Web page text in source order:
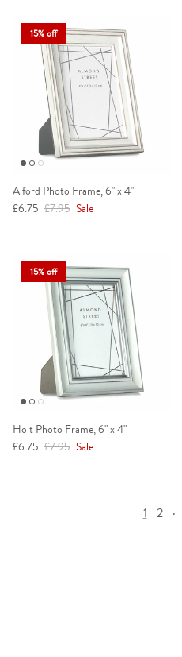
15% off
Alford Photo Frame, 6" x 4"
Sale price
£6.75 Regular price
£7.95 Sale
15% off
Holt Photo Frame, 6" x 4"
Sale price
£6.75 Regular price
£7.95 Sale
1 2 ·